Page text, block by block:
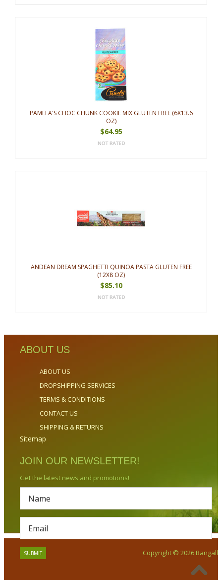
PAMELA'S CHOC CHUNK COOKIE MIX GLUTEN FREE (6X13.6
OZ)
$64.95
ANDEAN DREAM SPAGHETTI QUINOA PASTA GLUTEN FREE
(12X8 OZ)
$85.10
ABOUT US
ABOUT US
DROPSHIPPING SERVICES
TERMS & CONDITIONS
CONTACT US
SHIPPING & RETURNS
Sitemap
JOIN OUR NEWSLETTER!
Get the latest news and promotions!
Copyright © 2026